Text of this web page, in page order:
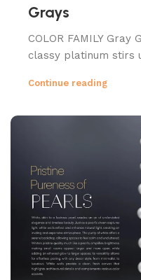
Grays
COLOR FAMILY
classy platinum stirs
Continue reading